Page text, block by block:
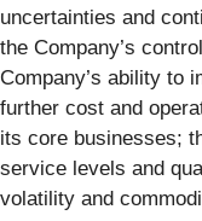
uncertainties and
the Company’s
Company’s ability to
further cost and
its core businesses;
service levels and
volatility and